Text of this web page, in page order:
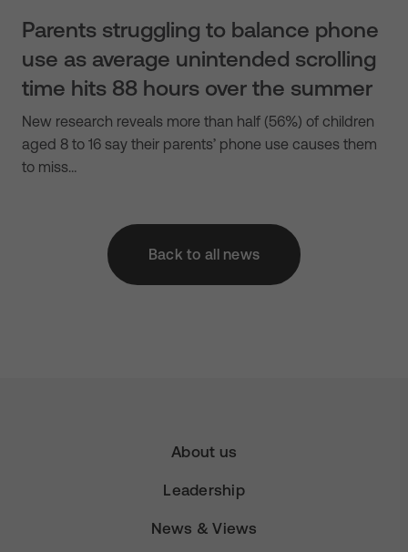
Parents struggling to balance phone
use as average unintended scrolling
time hits 88 hours over the summer
New research reveals more than half (56%) of children
aged 8 to 16 say their parents’ phone use causes them
to miss…
Back to all news
About us
Leadership
News & Views